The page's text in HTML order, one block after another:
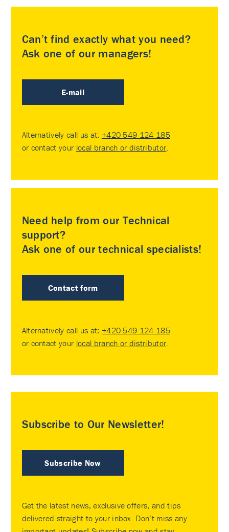
Can’t find exactly what you need?
Ask one of our managers!
E-mail
Alternatively call us at: +420 549 124 185
or contact your local branch or distributor.
Need help from our Technical
support?
Ask one of our technical specialists!
Contact form
Alternatively call us at: +420 549 124 185
or contact your local branch or distributor.
Subscribe to Our Newsletter!
Subscribe Now
Get the latest news, exclusive offers, and tips
delivered straight to your inbox. Don’t miss any